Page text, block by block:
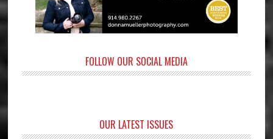
FOLLOW OUR SOCIAL MEDIA
OUR LATEST ISSUES